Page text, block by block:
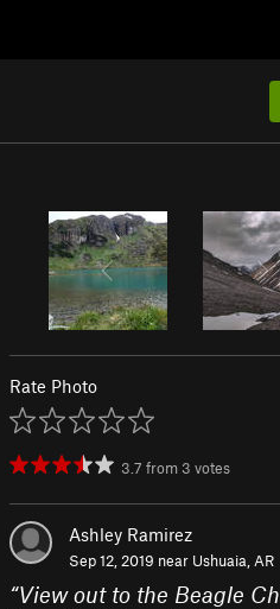
Rate Photo
3.7 from 3 votes
Ashley Ramirez
Sep 12, 2019 near Ushuaia, AR
“View out to the Beagle